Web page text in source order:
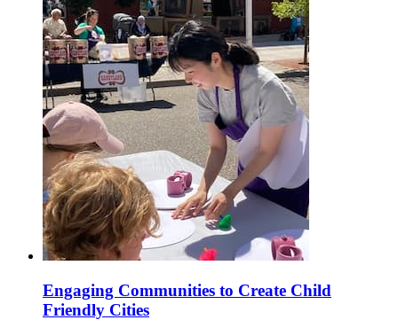
Engaging Communities to Create Child
Friendly Cities